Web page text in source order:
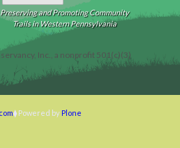
Preserving and Promoting Community
Trails in Western Pennsylvania
Inc., a nonprofit 501(c)(3)
Powered by Plone